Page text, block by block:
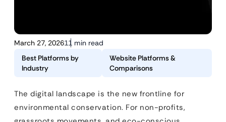
March 27, 202611 min read
Best Platforms by
Industry
Website Platforms &
Comparisons
The digital landscape is the new frontline for
environmental conservation. For non-profits,